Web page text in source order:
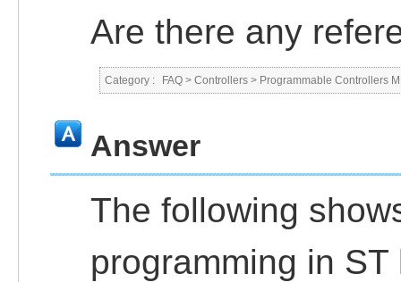
Are there any
Category : FAQ > Controllers > Programmable Controllers
Answer
The following
programming in